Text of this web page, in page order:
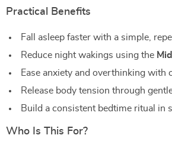
Practical Benefits
Fall asleep faster with a simple,
Reduce night wakings using the
Ease anxiety and overthinking with
Release body tension through
Build a consistent bedtime ritual in
Who Is This For?